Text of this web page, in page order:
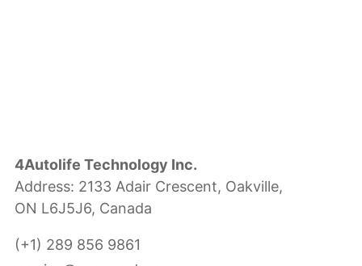
4Autolife Technology Inc.
Address: 2133 Adair Crescent, Oakville,
ON L6J5J6, Canada
(+1) 289 856 9861